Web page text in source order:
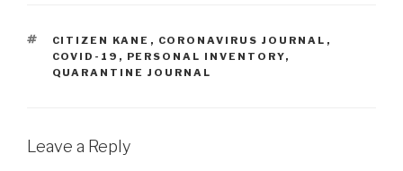
TAGS
CITIZEN KANE , CORONAVIRUS JOURNAL ,
COVID-19 , PERSONAL INVENTORY,
QUARANTINE JOURNAL
Leave a Reply